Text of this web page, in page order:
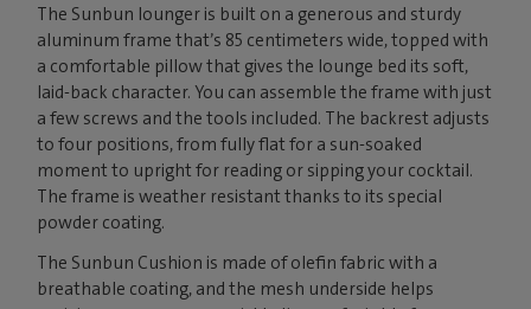
The Sunbun lounger is built on a generous and sturdy
aluminum frame that’s 85 centimeters wide, topped with
a comfortable pillow that gives the lounge bed its soft,
laid-back character. You can assemble the frame with just
a few screws and the tools included. The backrest adjusts
to four positions, from fully flat for a sun-soaked
moment to upright for reading or sipping your cocktail.
The frame is weather resistant thanks to its special
powder coating.
The Sunbun Cushion is made of olefin fabric with a
breathable coating, and the mesh underside helps